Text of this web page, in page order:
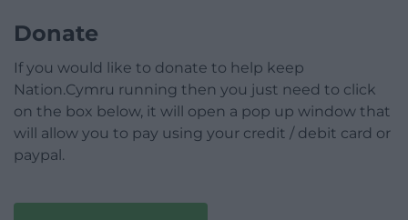
Donate
If you would like to donate to help keep
Nation.Cymru running then you just need to click
on the box below, it will open a pop up window that
will allow you to pay using your credit / debit card or
paypal.